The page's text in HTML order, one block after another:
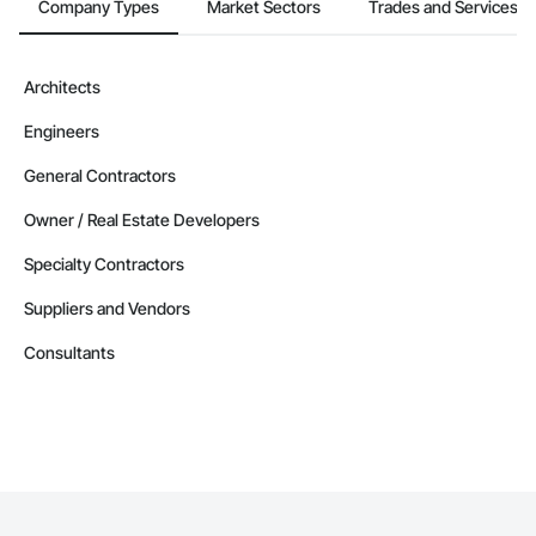
Company Types Market Sectors Trades and Services
Architects
Engineers
General Contractors
Owner / Real Estate Developers
Specialty Contractors
Suppliers and Vendors
Consultants